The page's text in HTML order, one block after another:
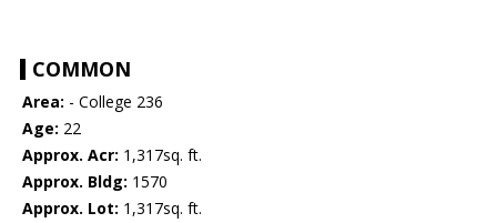
COMMON
Area: - College 236
Age: 22
Approx. Acr: 1,317sq. ft.
Approx. Bldg: 1570
Approx. Lot: 1,317sq. ft.